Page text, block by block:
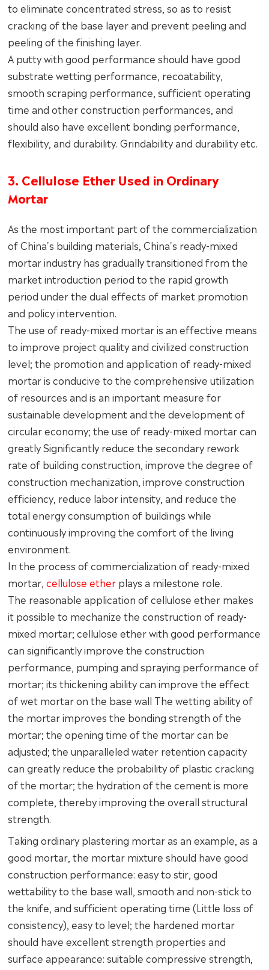
to eliminate concentrated stress, so as to resist
cracking of the base layer and prevent peeling and
peeling of the finishing layer.
A putty with good performance should have good
substrate wetting performance, recoatability,
smooth scraping performance, sufficient operating
time and other construction performances, and
should also have excellent bonding performance,
flexibility, and durability. Grindability and durability etc.
3. Cellulose Ether Used in Ordinary
Mortar
As the most important part of the commercialization
of China's building materials, China's ready-mixed
mortar industry has gradually transitioned from the
market introduction period to the rapid growth
period under the dual effects of market promotion
and policy intervention.
The use of ready-mixed mortar is an effective means
to improve project quality and civilized construction
level; the promotion and application of ready-mixed
mortar is conducive to the comprehensive utilization
of resources and is an important measure for
sustainable development and the development of
circular economy; the use of ready-mixed mortar can
greatly Significantly reduce the secondary rework
rate of building construction, improve the degree of
construction mechanization, improve construction
efficiency, reduce labor intensity, and reduce the
total energy consumption of buildings while
continuously improving the comfort of the living
environment.
In the process of commercialization of ready-mixed
mortar,cellulose ether plays a milestone role.
The reasonable application of cellulose ether makes
it possible to mechanize the construction of ready-
mixed mortar; cellulose ether with good performance
can significantly improve the construction
performance, pumping and spraying performance of
mortar; its thickening ability can improve the effect
of wet mortar on the base wall The wetting ability of
the mortar improves the bonding strength of the
mortar; the opening time of the mortar can be
adjusted; the unparalleled water retention capacity
can greatly reduce the probability of plastic cracking
of the mortar; the hydration of the cement is more
complete, thereby improving the overall structural
strength.
Taking ordinary plastering mortar as an example, as a
good mortar, the mortar mixture should have good
construction performance: easy to stir, good
wettability to the base wall, smooth and non-stick to
the knife, and sufficient operating time (Little loss of
consistency), easy to level; the hardened mortar
should have excellent strength properties and
surface appearance: suitable compressive strength,